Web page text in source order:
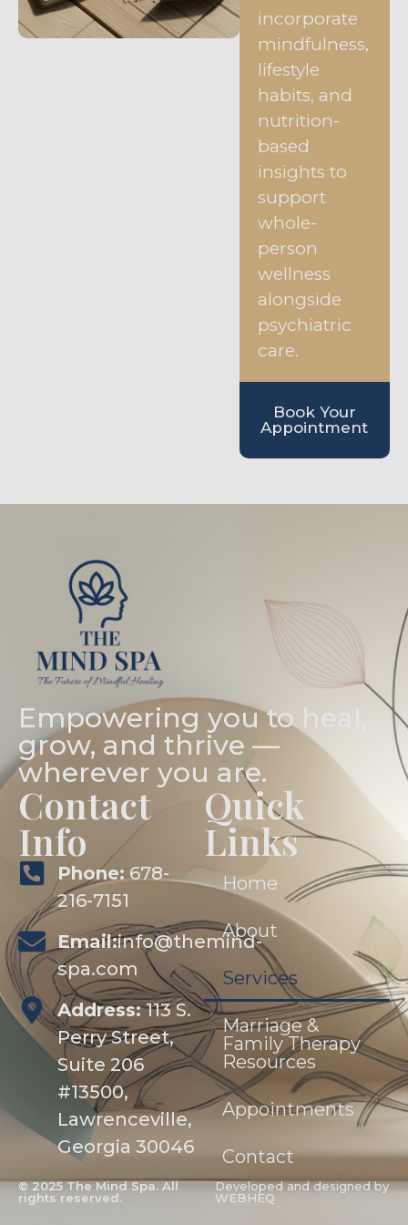
incorporate
mindfulness,
lifestyle
habits, and
nutrition-
based
insights to
support
whole-
person
wellness
alongside
psychiatric
care.
Book Your
Appointment
Empowering you to heal,
grow, and thrive —
wherever you are.
Contact
Info
Phone: 678-
216-7151
Email:info@themind-
spa.com
Address:113 S.
Perry Street,
Suite 206
#13500,
Lawrenceville,
Georgia 30046
Quick
Links
Home
About
Services
Marriage &
Family Therapy
Resources
Appointments
Contact
© 2025 The Mind Spa. All
rights reserved.
Developed and designed by
WEBHEQ